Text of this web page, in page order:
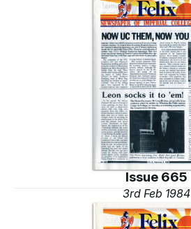
Issue 665
3rd Feb 1984